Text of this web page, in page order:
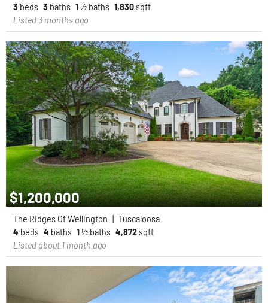
3 beds 3 baths 1 ½ baths 1,830 sqft
Listed 3 months ago
$1,200,000
The Ridges Of Wellington
Tuscaloosa
4 beds 4 baths 1½ baths 4,872 sqft
Listed about 1 month ago